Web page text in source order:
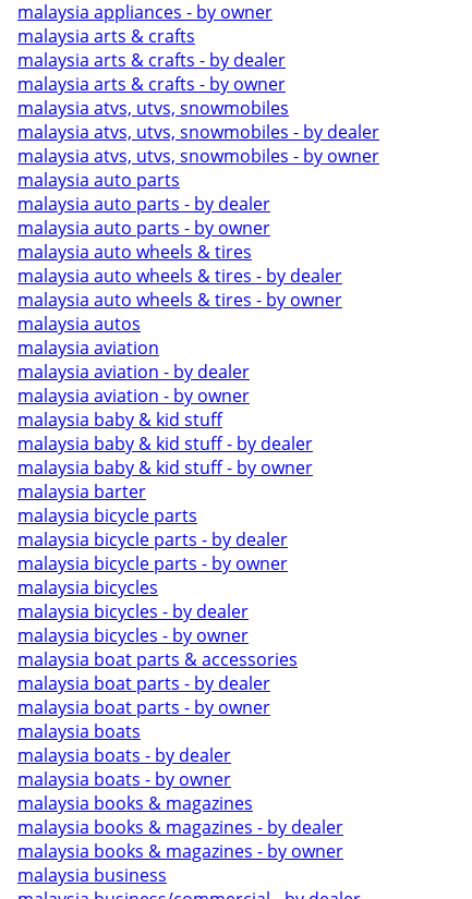
malaysia appliances - by owner
malaysia arts & crafts
malaysia arts & crafts - by dealer
malaysia arts & crafts - by owner
malaysia atvs, utvs, snowmobiles
malaysia atvs, utvs, snowmobiles - by dealer
malaysia atvs, utvs, snowmobiles - by owner
malaysia auto parts
malaysia auto parts - by dealer
malaysia auto parts - by owner
malaysia auto wheels & tires
malaysia auto wheels & tires - by dealer
malaysia auto wheels & tires - by owner
malaysia autos
malaysia aviation
malaysia aviation - by dealer
malaysia aviation - by owner
malaysia baby & kid stuff
malaysia baby & kid stuff - by dealer
malaysia baby & kid stuff - by owner
malaysia barter
malaysia bicycle parts
malaysia bicycle parts - by dealer
malaysia bicycle parts - by owner
malaysia bicycles
malaysia bicycles - by dealer
malaysia bicycles - by owner
malaysia boat parts & accessories
malaysia boat parts - by dealer
malaysia boat parts - by owner
malaysia boats
malaysia boats - by dealer
malaysia boats - by owner
malaysia books & magazines
malaysia books & magazines - by dealer
malaysia books & magazines - by owner
malaysia business